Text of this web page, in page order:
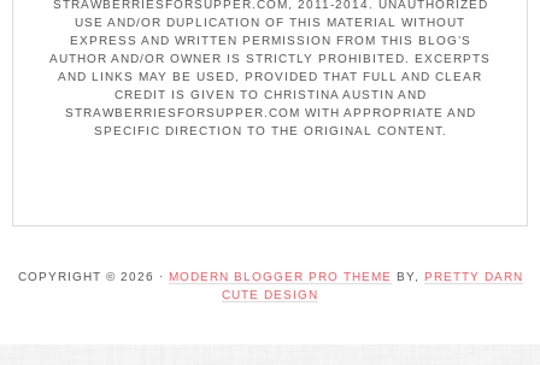
STRAWBERRIESFORSUPPER.COM, 2011-2014. UNAUTHORIZED
USE AND/OR DUPLICATION OF THIS MATERIAL WITHOUT
EXPRESS AND WRITTEN PERMISSION FROM THIS BLOG’S
AUTHOR AND/OR OWNER IS STRICTLY PROHIBITED. EXCERPTS
AND LINKS MAY BE USED, PROVIDED THAT FULL AND CLEAR
CREDIT IS GIVEN TO CHRISTINA AUSTIN AND
STRAWBERRIESFORSUPPER.COM WITH APPROPRIATE AND
SPECIFIC DIRECTION TO THE ORIGINAL CONTENT.
COPYRIGHT © 2026 · MODERN BLOGGER PRO THEME BY, PRETTY DARN
CUTE DESIGN